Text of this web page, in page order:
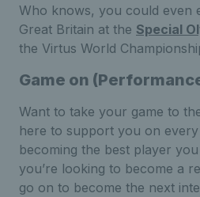
Who knows, you could even
Great Britain at the Special
the Virtus World
Game on
Want to take your game to
here to support you on
becoming the best player
you’re looking to become a
go on to become the next